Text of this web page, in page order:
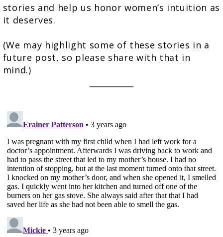
stories and help us honor women’s intuition as
it deserves.
(We may highlight some of these stories in a
future post, so please share with that in
mind.)